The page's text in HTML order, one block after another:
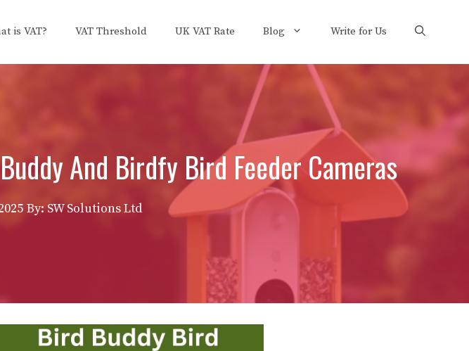
is VAT? VAT Threshold UK VAT Rate Blog Write for Us
And Birdfy Bird Feeder Cameras
By: SW Solutions Ltd